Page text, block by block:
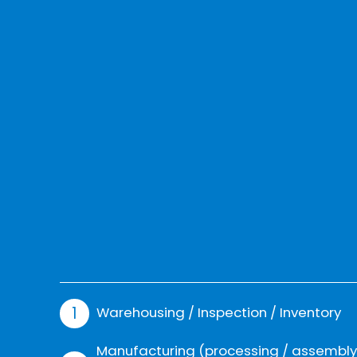
Warehousing / Inspection / Inventory
Manufacturing (processing /